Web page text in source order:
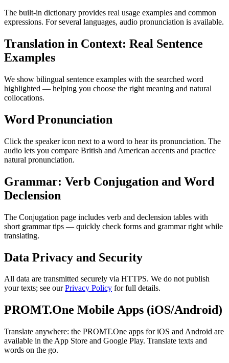
The built-in dictionary provides real usage examples and common
expressions. For several languages, audio pronunciation is available.
Translation in Context: Real Sentence
Examples
We show bilingual sentence examples with the searched word
highlighted — helping you choose the right meaning and natural
collocations.
Word Pronunciation
Click the speaker icon next to a word to hear its pronunciation. The
audio lets you compare British and American accents and practice
natural pronunciation.
Grammar: Verb Conjugation and Word
Declension
The Conjugation page includes verb and declension tables with
short grammar tips — quickly check forms and grammar right while
translating.
Data Privacy and Security
All data are transmitted securely via HTTPS. We do not publish
your texts; see ourPrivacy Policy for full details.
PROMT.One Mobile Apps (iOS/Android)
Translate anywhere: the PROMT.One apps for iOS and Android are
available in the App Store and Google Play. Translate texts and
words on the go.